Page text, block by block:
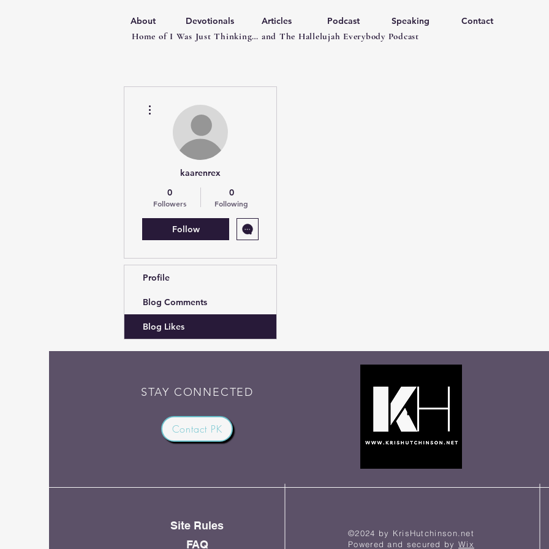
About Devotionals Articles Podcast Speaking
Contact
Home of I Was Just Thinking… and The Hallelujah Everybody Podcast
kaarenrex
0
Followers
0
Following
Follow
Profile
Blog Comments
Blog Likes
STAY CONNECTED
Contact PK
©2024 by KrisHutchinson.net
Powered and secured by Wix
Site Rules
FAQ